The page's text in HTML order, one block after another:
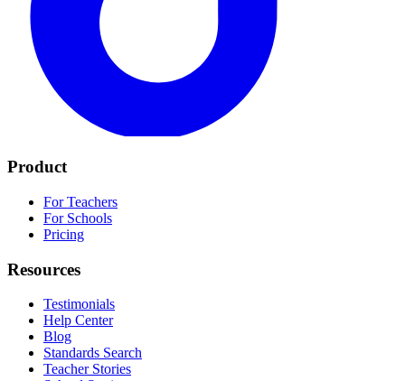
Product
For Teachers
For Schools
Pricing
Resources
Testimonials
Help Center
Blog
Standards Search
Teacher Stories